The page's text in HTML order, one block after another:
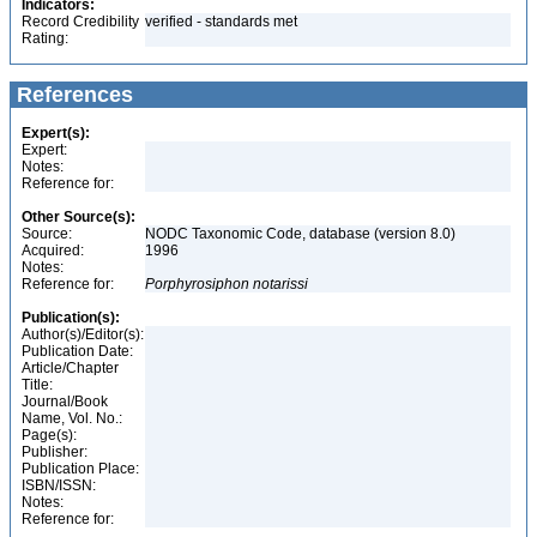
Indicators:
Record Credibility
Rating:
verified - standards met
References
Expert(s):
Expert:
Notes:
Reference for:
Other Source(s):
Source:
NODC Taxonomic Code, database (version 8.0)
Acquired:
1996
Notes:
Reference for:
Porphyrosiphon notarissi
Publication(s):
Author(s)/Editor(s):
Publication Date:
Article/Chapter
Title:
Journal/Book
Name, Vol. No.:
Page(s):
Publisher:
Publication Place:
ISBN/ISSN:
Notes:
Reference for: